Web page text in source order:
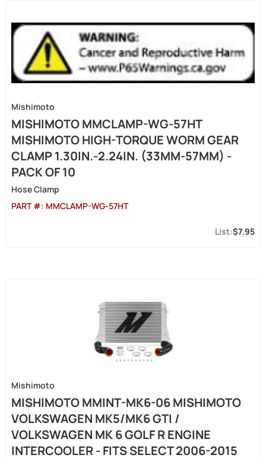
Mishimoto
MISHIMOTO MMCLAMP-WG-57HT
MISHIMOTO HIGH-TORQUE WORM GEAR
CLAMP 1.30IN.-2.24IN. (33MM-57MM) -
PACK OF 10
Hose Clamp
PART #: MMCLAMP-WG-57HT
$7.95
Mishimoto
MISHIMOTO MMINT-MK6-06 MISHIMOTO
VOLKSWAGEN MK5/MK6 GTI /
VOLKSWAGEN MK 6 GOLF R ENGINE
INTERCOOLER - FITS SELECT 2006-2015